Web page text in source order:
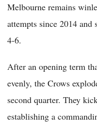
Melbourne remains
attempts since 2014
4-6.
After an opening term
evenly, the Crows
second quarter. They
establishing a